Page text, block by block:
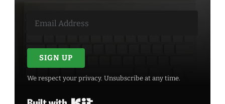
SIGN UP
We respect your privacy. Unsubscribe at any time.